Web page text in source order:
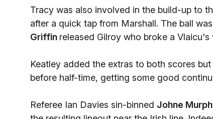
Tracy was also involved in the build-up to
after a quick tap from Marshall. The ball
Griffin released Gilroy who broke a
Keatley added the extras to both scores
before half-time, getting some good
Referee Ian Davies sin-binned Johne